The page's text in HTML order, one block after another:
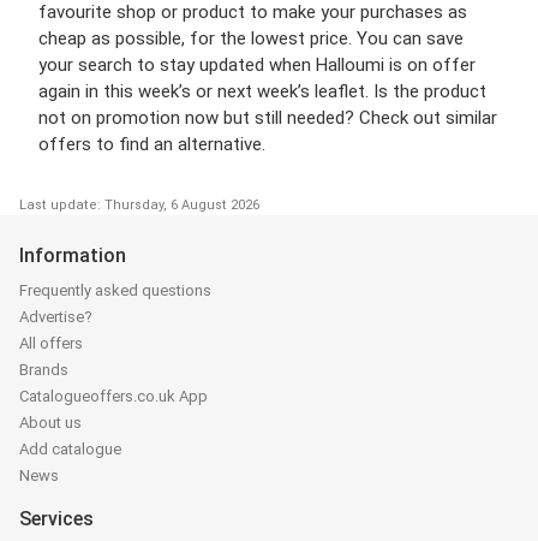
favourite shop or product to make your purchases as
cheap as possible, for the lowest price. You can save
your search to stay updated when Halloumi is on offer
again in this week’s or next week’s leaflet. Is the product
not on promotion now but still needed? Check out similar
offers to find an alternative.
Last update: Thursday, 6 August 2026
Information
Frequently asked questions
Advertise?
All offers
Brands
Catalogueoffers.co.uk App
About us
Add catalogue
News
Services